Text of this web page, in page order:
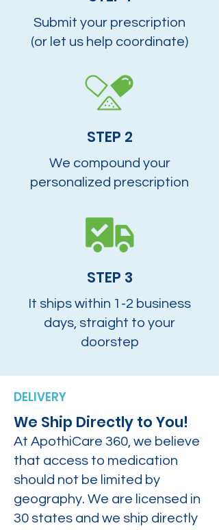
Submit your prescription
(or let us help coordinate)
STEP 2
We compound your
personalized prescription
STEP 3
It ships within 1-2 business
days, straight to your
doorstep
DELIVERY
We Ship Directly to You!
At ApothiCare 360, we believe
that access to medication
should not be limited by
geography. We are licensed in
30 states and we ship directly